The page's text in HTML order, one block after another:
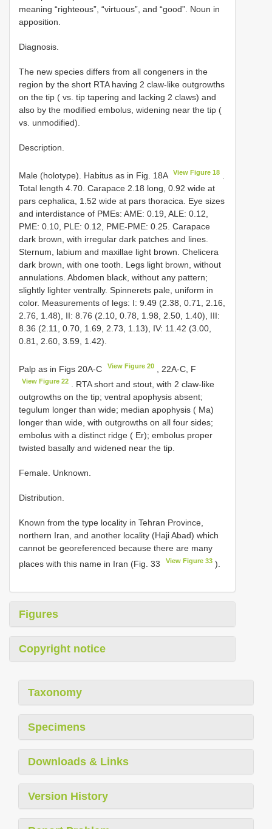
meaning “righteous”, “virtuous”, and “good”. Noun in
apposition.
Diagnosis.
The new species differs from all congeners in the
region by the short RTA having 2 claw-like outgrowths
on the tip ( vs. tip tapering and lacking 2 claws) and
also by the modified embolus, widening near the tip (
vs. unmodified).
Description.
Male (holotype). Habitus as in Fig. 18A View Figure 18
Total length 4.70. Carapace 2.18 long, 0.92 wide at
pars cephalica, 1.52 wide at pars thoracica. Eye sizes
and interdistance of PMEs: AME: 0.19, ALE: 0.12,
PME: 0.10, PLE: 0.12, PME-PME: 0.25. Carapace
dark brown, with irregular dark patches and lines.
Sternum, labium and maxillae light brown. Chelicera
dark brown, with one tooth. Legs light brown, without
annulations. Abdomen black, without any pattern;
slightly lighter ventrally. Spinnerets pale, uniform in
color. Measurements of legs: I: 9.49 (2.38, 0.71, 2.16,
2.76, 1.48), II: 8.76 (2.10, 0.78, 1.98, 2.50, 1.40), III:
8.36 (2.11, 0.70, 1.69, 2.73, 1.13), IV: 11.42 (3.00,
0.81, 2.60, 3.59, 1.42).
Palp as in Figs 20A-C View Figure 20 , 22A-C, F
View Figure 22
. RTA short and stout, with 2 claw-like
outgrowths on the tip; ventral apophysis absent;
tegulum longer than wide; median apophysis ( Ma)
longer than wide, with outgrowths on all four sides;
embolus with a distinct ridge ( Er); embolus proper
twisted basally and widened near the tip.
Female. Unknown.
Distribution.
Known from the type locality in Tehran Province,
northern Iran, and another locality (Haji Abad) which
cannot be georeferenced because there are many
places with this name in Iran (Fig. 33
View Figure 33 ).
Figures
Copyright notice
Taxonomy
Specimens
Downloads & Links
Version History